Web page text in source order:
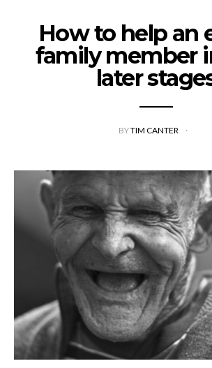
How to help an
family member
later
BYTIM CANTER